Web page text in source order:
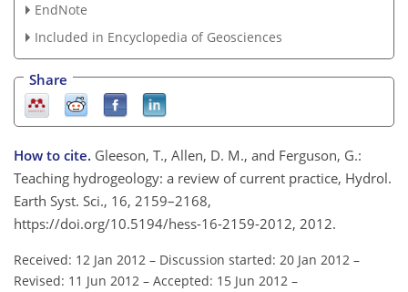
EndNote
Included in Encyclopedia of Geosciences
Share
How to cite. Gleeson, T., Allen, D. M., and Ferguson, G.:
Teaching hydrogeology: a review of current practice, Hydrol.
Earth Syst. Sci., 16, 2159–2168,
https://doi.org/10.5194/hess-16-2159-2012, 2012.
Received: 12 Jan 2012 – Discussion started: 20 Jan 2012 –
Revised: 11 Jun 2012 – Accepted: 15 Jun 2012 –